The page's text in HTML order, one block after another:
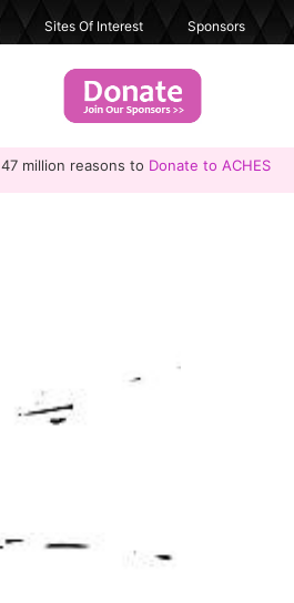
Sites Of Interest Sponsors
47 million reasons to Donate to ACHES